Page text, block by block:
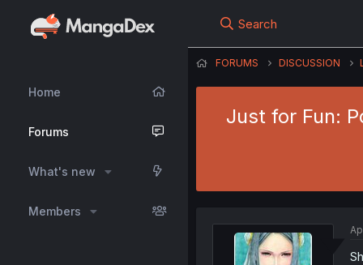
Home
Forums
What's new
Members
Search
FORUMS DISCUSSION
Just for Fun: